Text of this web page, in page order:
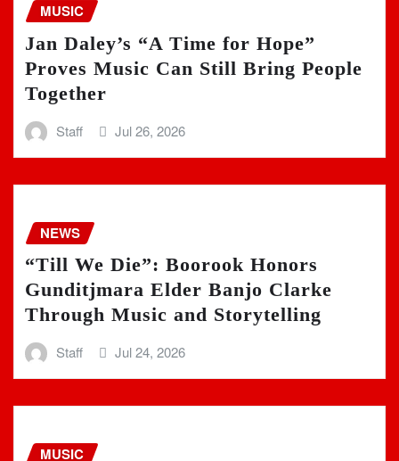
MUSIC
Jan Daley’s “A Time for Hope”
Proves Music Can Still Bring People
Together
Staff Jul 26, 2026
NEWS
“Till We Die”: Boorook Honors
Gunditjmara Elder Banjo Clarke
Through Music and Storytelling
Staff Jul 24, 2026
MUSIC